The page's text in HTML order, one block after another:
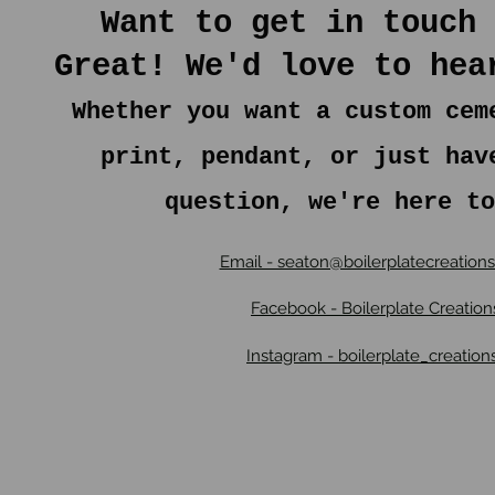
Want to get in touch
Great! We'd love to
Whether you want a custom
print, pendant, or just
question, we're here
Email -
Facebook - Boilerplate
Instagram -